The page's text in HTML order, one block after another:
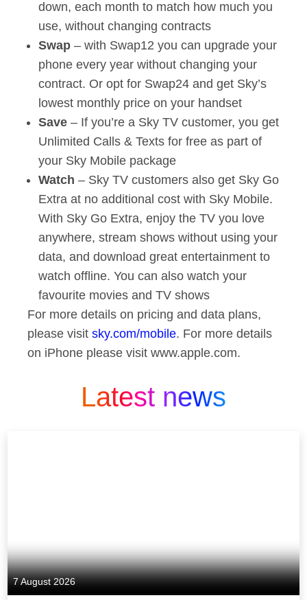
down, each month to match how much you
use, without changing contracts
Swap – with Swap12 you can upgrade your
phone every year without changing your
contract. Or opt for Swap24 and get Sky’s
lowest monthly price on your handset
Save – If you’re a Sky TV customer, you get
Unlimited Calls & Texts for free as part of
your Sky Mobile package
Watch – Sky TV customers also get Sky Go
Extra at no additional cost with Sky Mobile.
With Sky Go Extra, enjoy the TV you love
anywhere, stream shows without using your
data, and download great entertainment to
watch offline. You can also watch your
favourite movies and TV shows
For more details on pricing and data plans,
please visit sky.com/mobile. For more details
on iPhone please visit www.apple.com.
Latest news
7 August 2026